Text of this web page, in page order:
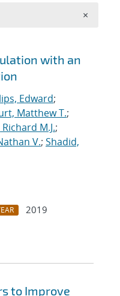
with an
Edward;
Matthew T.;
M.J.;
V.; Shadid,
2019
to Improve
×